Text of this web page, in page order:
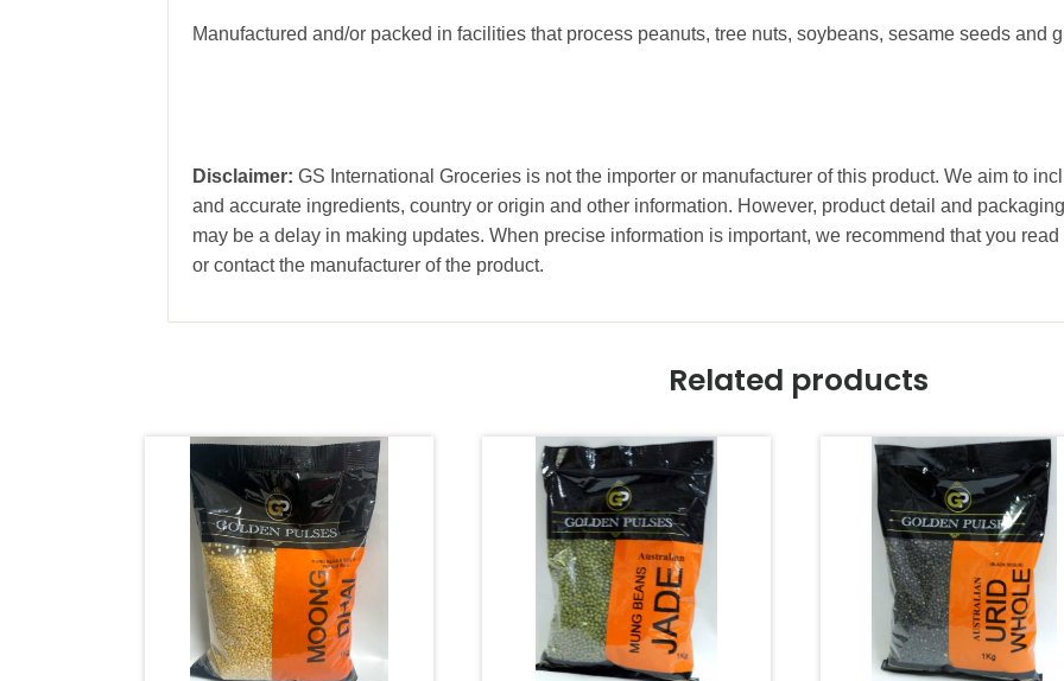
Manufactured and/or packed in facilities that process peanuts, tree nuts, soybeans, sesame seeds and
Disclaimer: GS International Groceries is not the importer or manufacturer of this product. We aim to
and accurate ingredients, country or origin and other information. However, product detail and
may be a delay in making updates. When precise information is important, we recommend that you
or contact the manufacturer of the product.
Related products